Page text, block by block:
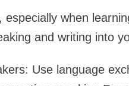
when
and writing into
Use language